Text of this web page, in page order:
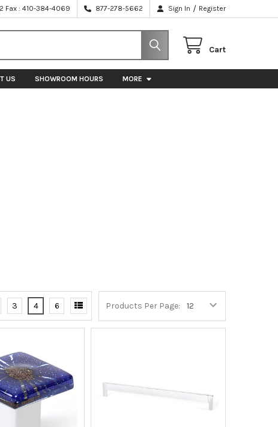
Fax : 410-384-4069 877-278-5662 Sign In / Register
Cart
US SHOWROOM HOURS MORE
Products Per Page:
3 4 6